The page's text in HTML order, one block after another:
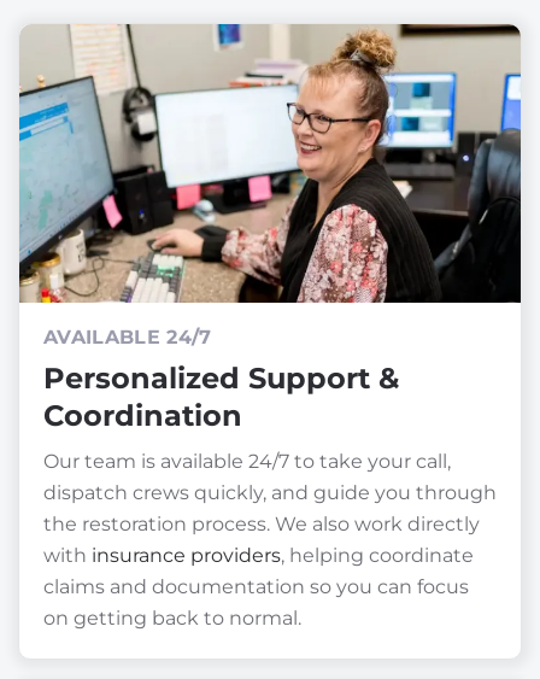
AVAILABLE 24/7
Personalized Support &
Coordination
Our team is available 24/7 to take your call,
dispatch crews quickly, and guide you through
the restoration process. We also work directly
with insurance providers, helping coordinate
claims and documentation so you can focus
on getting back to normal.